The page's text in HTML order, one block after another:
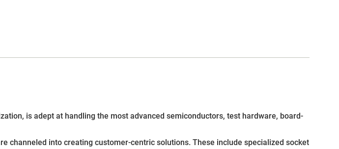
is adept at handling the most advanced semiconductors, test hardware, board-
channeled into creating customer-centric solutions. These include specialized socket